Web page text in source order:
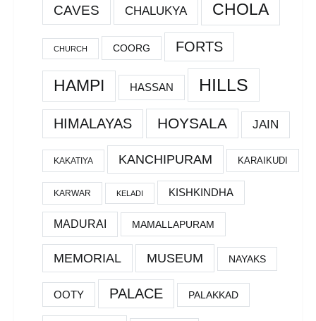
CAVES CHALUKYA CHOLA
CHURCH COORG FORTS
HAMPI HASSAN HILLS
HIMALAYAS HOYSALA JAIN
KAKATIYA KANCHIPURAM KARAIKUDI
KARWAR KELADI KISHKINDHA
MADURAI MAMALLAPURAM
MEMORIAL MUSEUM NAYAKS
OOTY PALACE PALAKKAD